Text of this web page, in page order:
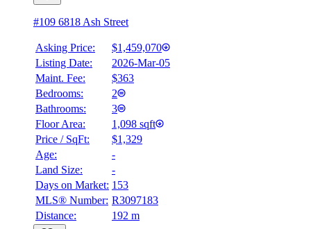
$6,040
Details
#109 6818 Ash Street
Asking Price:
$1,459,070
Listing Date:
2026-Mar-05
Maint. Fee:
$363
Bedrooms:
2
Bathrooms:
3
Floor Area:
1,098 sqft
Price / SqFt:
$1,329
Age:
-
Land Size:
-
Days on Market: 153
MLS® Number: R3097183
Distance:
192 m